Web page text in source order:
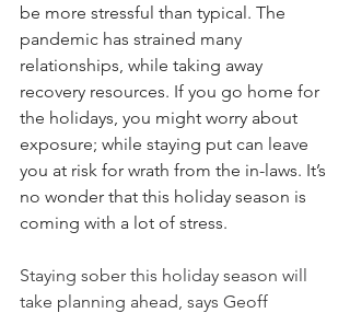
be more stressful than typical. The
pandemic has strained many
relationships, while taking away
recovery resources. If you go home for
the holidays, you might worry about
exposure; while staying put can leave
you at risk for wrath from the in-laws. It’s
no wonder that this holiday season is
coming with a lot of stress.
Staying sober this holiday season will
take planning ahead, says Geoff